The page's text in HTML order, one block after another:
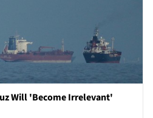
Will 'Become Irrelevant'